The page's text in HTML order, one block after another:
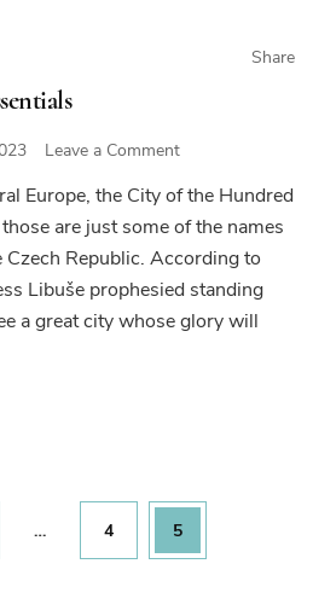
Share
Leave a Commenton
Sightseeing
Essentials
Europe, the City of the Hundred
are just some of the names
Republic. According to
Libuše prophesied standing
a great city whose glory will
… Page
4 Page
5